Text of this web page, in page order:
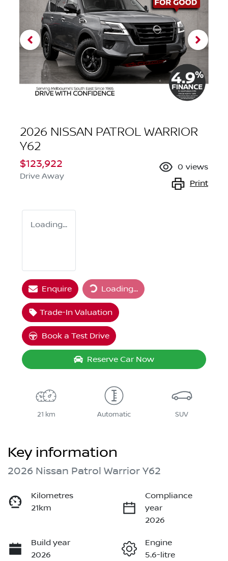
2026 NISSAN PATROL WARRIOR
Y62
$123,922
Drive Away
0 views
Print
Loading...
Enquire Loading...Loading...
Trade-In Valuation
Book a Test Drive
Reserve Car Now
21 km Automatic SUV
Key information
2026 Nissan Patrol Warrior Y62
Kilometres
21km
Compliance
year
2026
Build year
2026
Engine
5.6-litre